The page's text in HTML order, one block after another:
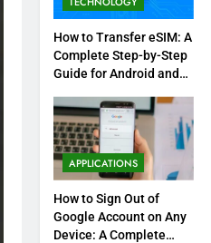
How to Transfer eSIM: A
Complete Step-by-Step
Guide for Android and
APPLICATIONS
How to Sign Out of
Google Account on Any
Device: A Complete